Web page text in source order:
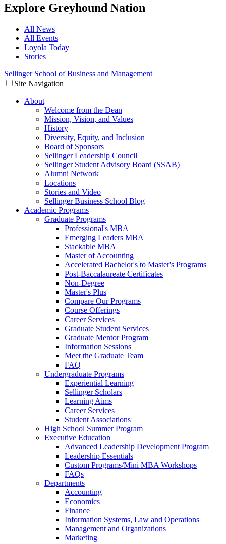
Explore Greyhound Nation
All News
All Events
Loyola Today
Stories
Sellinger School of Business and Management
Site Navigation
About
Welcome from the Dean
Mission, Vision, and Values
History
Diversity, Equity, and Inclusion
Board of Sponsors
Sellinger Leadership Council
Sellinger Student Advisory Board (SSAB)
Alumni Network
Locations
Stories and Video
Sellinger Business School Blog
Academic Programs
Graduate Programs
Professional's MBA
Emerging Leaders MBA
Stackable MBA
Master of Accounting
Accelerated Bachelor's to Master's Programs
Post-Baccalaureate Certificates
Non-Degree
Master's Plus
Compare Our Programs
Course Offerings
Career Services
Graduate Student Services
Graduate Mentor Program
Information Sessions
Meet the Graduate Team
FAQ
Undergraduate Programs
Experiential Learning
Sellinger Scholars
Learning Aims
Career Services
Student Associations
High School Summer Program
Executive Education
Advanced Leadership Development Program
Leadership Essentials
Custom Programs/Mini MBA Workshops
FAQs
Departments
Accounting
Economics
Finance
Information Systems, Law and Operations
Management and Organizations
Marketing